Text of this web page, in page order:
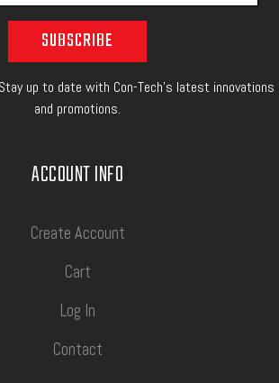
up to date with Con-Tech's latest innovations
and promotions.
ACCOUNT INFO
Create Account
Cart
Log In
Contact